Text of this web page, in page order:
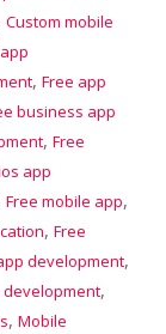
Custom mobile
, Free app
business app
, Free
app
Free mobile app,
, Free
development,
development,
, Mobile